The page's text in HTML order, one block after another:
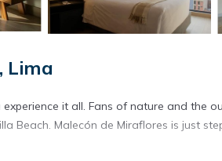
Lima
it all. Fans of nature and the
Beach. Malecón de Miraflores is just